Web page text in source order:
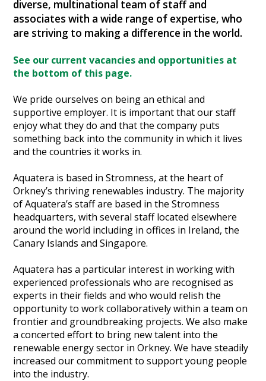
diverse, multinational team of staff and
associates with a wide range of expertise, who
are striving to making a difference in the world.
See our current vacancies and opportunities at
the bottom of this page.
We pride ourselves on being an ethical and
supportive employer. It is important that our staff
enjoy what they do and that the company puts
something back into the community in which it lives
and the countries it works in.
Aquatera is based in Stromness, at the heart of
Orkney’s thriving renewables industry. The majority
of Aquatera’s staff are based in the Stromness
headquarters, with several staff located elsewhere
around the world including in offices in Ireland, the
Canary Islands and Singapore.
Aquatera has a particular interest in working with
experienced professionals who are recognised as
experts in their fields and who would relish the
opportunity to work collaboratively within a team on
frontier and groundbreaking projects. We also make
a concerted effort to bring new talent into the
renewable energy sector in Orkney. We have steadily
increased our commitment to support young people
into the industry.
Heritage Management